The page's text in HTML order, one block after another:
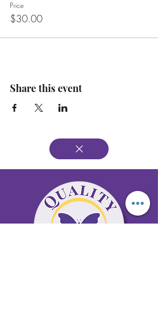
Price
$30.00
Share this event